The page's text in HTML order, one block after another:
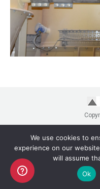
We use cookies to
experience on our
will assume
Ok